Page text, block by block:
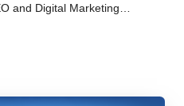
and Digital Marketing…